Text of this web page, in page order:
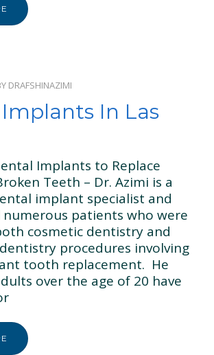
DRAFSHINAZIMI
In Las
Implants to Replace
Teeth – Dr. Azimi is a
implant specialist and
patients who were
cosmetic dentistry and
procedures involving
tooth replacement. He
over the age of 20 have